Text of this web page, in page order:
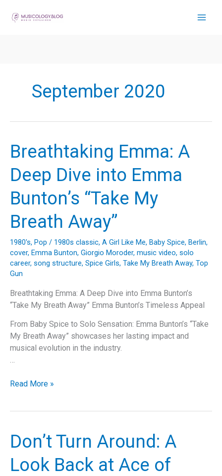
September 2020
Breathtaking Emma: A
Deep Dive into Emma
Bunton’s “Take My
Breath Away”
1980's, Pop / 1980s classic, A Girl Like Me, Baby Spice, Berlin,
cover, Emma Bunton, Giorgio Moroder, music video, solo
career, song structure, Spice Girls, Take My Breath Away, Top
Gun
Breathtaking Emma: A Deep Dive into Emma Bunton’s
“Take My Breath Away” Emma Bunton’s Timeless Appeal
From Baby Spice to Solo Sensation: Emma Bunton’s “Take
My Breath Away” showcases her lasting impact and
musical evolution in the industry.
…
Breathtaking
into
Bunton’s
Read More »
Don’t Turn Around: A
Look Back at Ace of